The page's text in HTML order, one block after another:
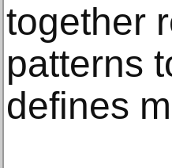
together
patterns
defines